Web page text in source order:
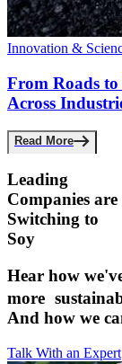
Innovation &
From Roads
Across
Read More
Leading
Companies are ­
Switching to
Soy
Hear how
more
And how we
Talk With an Expert